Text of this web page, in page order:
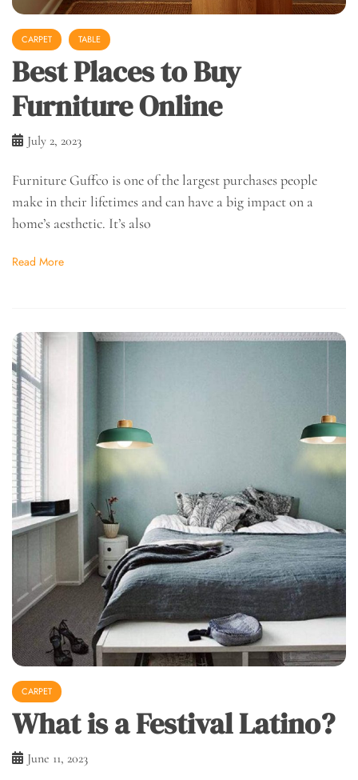
CARPET TABLE
Best Places to Buy
Furniture Online
July 2, 2023
Furniture Guffco is one of the largest purchases people
make in their lifetimes and can have a big impact on a
home’s aesthetic. It’s also
Read More
CARPET
What is a Festival Latino?
June 11, 2023